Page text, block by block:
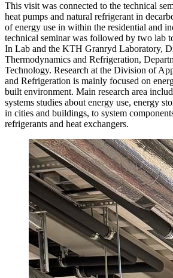
This visit was connected to the technical
heat pumps and natural refrigerant in
of energy use in within the residential and
technical seminar was followed by two lab
In Lab and the KTH Granryd Laboratory,
Thermodynamics and Refrigeration,
Technology. Research at the Division of
and Refrigeration is mainly focused on
built environment. Main research area
systems studies about energy use, energy
in cities and buildings, to system
refrigerants and heat exchangers.